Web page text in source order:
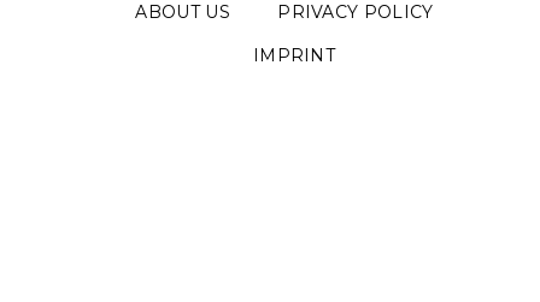
ABOUT US
PRIVACY POLICY
IMPRINT